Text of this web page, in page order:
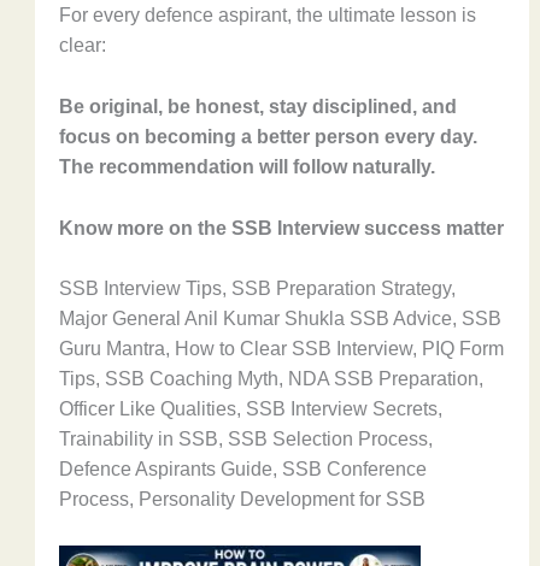
For every defence aspirant, the ultimate lesson is
clear:
Be original, be honest, stay disciplined, and
focus on becoming a better person every day.
The recommendation will follow naturally.
Know more on the SSB Interview success matter
SSB Interview Tips, SSB Preparation Strategy,
Major General Anil Kumar Shukla SSB Advice, SSB
Guru Mantra, How to Clear SSB Interview, PIQ Form
Tips, SSB Coaching Myth, NDA SSB Preparation,
Officer Like Qualities, SSB Interview Secrets,
Trainability in SSB, SSB Selection Process,
Defence Aspirants Guide, SSB Conference
Process, Personality Development for SSB